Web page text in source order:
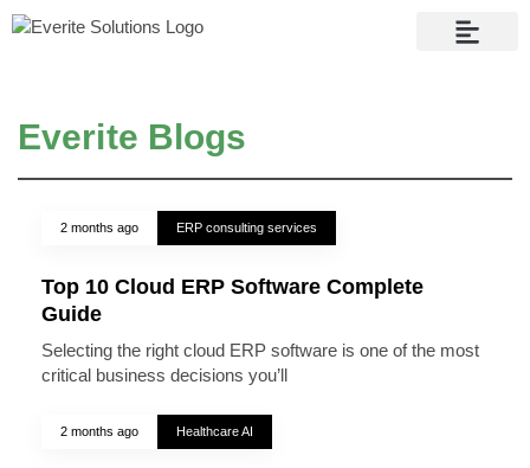
Everite Blogs
2 months ago ERP consulting services
Top 10 Cloud ERP Software Complete
Guide
Selecting the right cloud ERP software is one of the most
critical business decisions you’ll
2 months ago Healthcare AI